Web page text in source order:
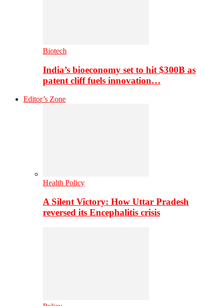
Biotech
India’s bioeconomy set to hit $300B as
patent cliff fuels innovation…
Editor’s Zone
Health Policy
A Silent Victory: How Uttar Pradesh
reversed its Encephalitis crisis